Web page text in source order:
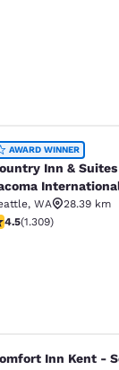
& Suites
AWARD WINNER
Inn &
, WA
28.39 km
stars rating.
4.5(1.309)
Kent -
Inn Kent -